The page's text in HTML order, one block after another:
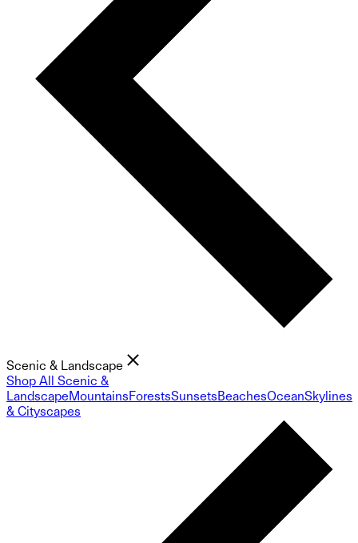
Scenic & Landscape
Shop All Scenic &
LandscapeMountainsForestsSunsetsBeachesOceanSkylines
& Cityscapes